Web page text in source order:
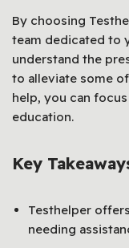
By choosing
team dedicated to
understand the
to alleviate some
help, you can
education.
Key
Testhelper
needing